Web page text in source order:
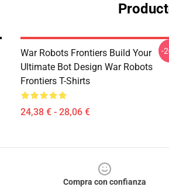
War Robots Frontiers Build Your
Ultimate Bot Design War Robots
Frontiers T-Shirts
24,38 € - 28,06 €
-
Compra con confianza